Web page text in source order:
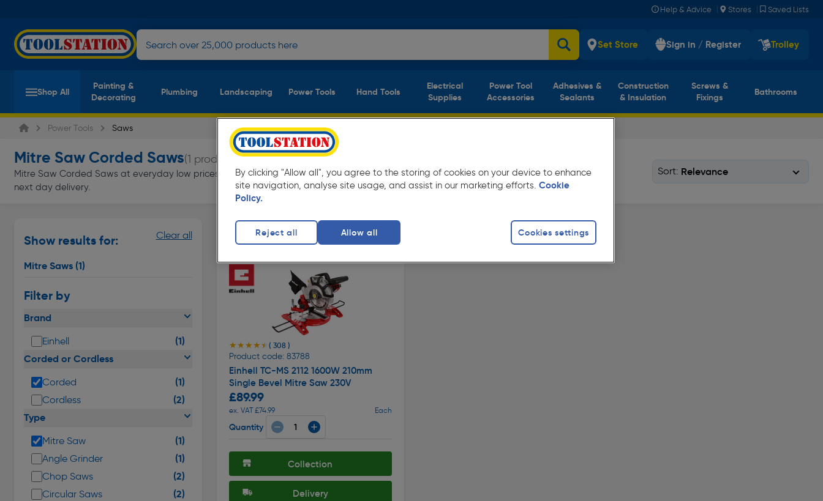
Help & Advice | Stores | Saved Lists
Set Store Sign in / Register Trolley
Shop All
Painting &
Decorating
Plumbing Landscaping Power Tools Hand Tools
Electrical
Supplies
Power Tool
Accessories
Adhesives &
Sealants
Construction
& Insulation
Screws &
Fixings
Bathrooms
Power Tools Saws
Mitre Saw Corded Saws(1 product)
Mitre Saw Corded Saws at everyday low prices from Toolstation. Available in store for collection and for
next day delivery.
Sort:
Show results for:
Mitre Saws (1)
Filter by
Clear all
Brand
Einhell
(1)
Corded or Cordless
Corded (1)
Cordless
(2)
Type
Mitre Saw (1)
Angle Grinder (1)
Chop Saws (2)
Circular Saws (2)
Mitre Saws
Page 1 of Infinity
★★★★★
★★★★★ ( 308 )
Product code: 83788
Einhell TC-MS 2112 1600W 210mm
Single Bevel Mitre Saw 230V
£89.99
ex. VAT £74.99 Each
Quantity
Collection
Delivery
By clicking "Allow all", you agree to the storing of cookies on your device to enhance
site navigation, analyse site usage, and assist in our marketing efforts. Cookie
Policy.
Cookies settings
Reject all Allow all